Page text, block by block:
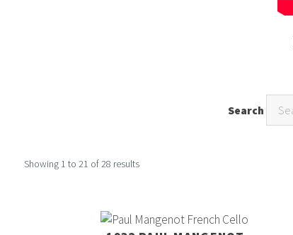
Search
Showing 1 to 21 of28 results